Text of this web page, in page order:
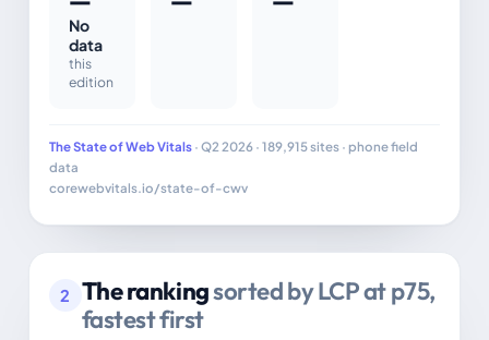
No
data
this
edition
The State of Web Vitals· Q2 2026 · 189,915 sites · phone field
data
corewebvitals.io/state-of-cwv
2 The rankingsorted by LCP at p75,
fastest first